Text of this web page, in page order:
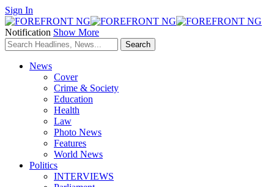
Sign In
Notification Show More
News
Cover
Crime & Society
Education
Health
Law
Photo News
Features
World News
Politics
INTERVIEWS